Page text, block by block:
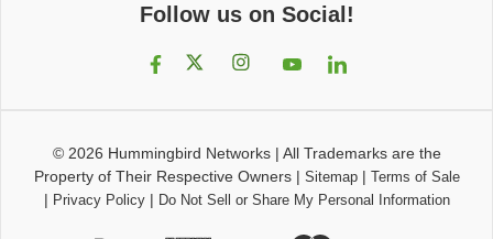
Follow us on Social!
© 2026 Hummingbird Networks| All Trademarks are the
Property of Their Respective Owners| Sitemap| Terms of Sale
| Privacy Policy| Do Not Sell or Share My Personal Information